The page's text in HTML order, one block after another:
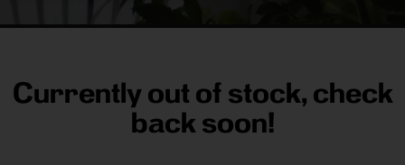
Currently out of stock, check
back soon!